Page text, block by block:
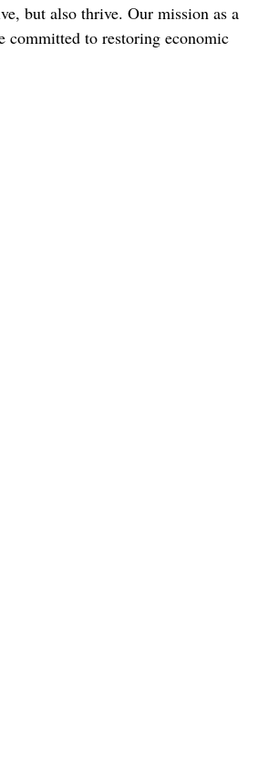
but also thrive. Our mission as a
committed to restoring economic